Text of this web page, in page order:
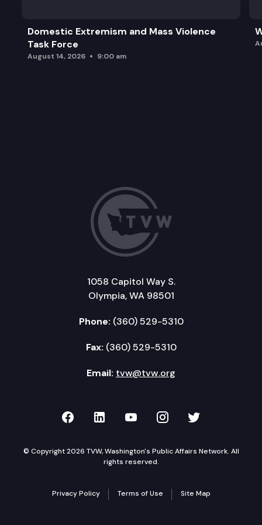
Domestic Extremism and Mass Violence
Task Force
August 14, 2026 9:00 am
1058 Capitol Way S.
Olympia, WA 98501
Phone: (360) 529-5310
Fax: (360) 529-5310
Email: tvw@tvw.org
TVW on Facebook
TVW on LinkedIn
TVW on YouTube
TVW onTVW on
© Copyright 2026 TVW, Washington's Public Affairs Network. All
rights reserved.
Privacy Policy Terms of Use Site Map